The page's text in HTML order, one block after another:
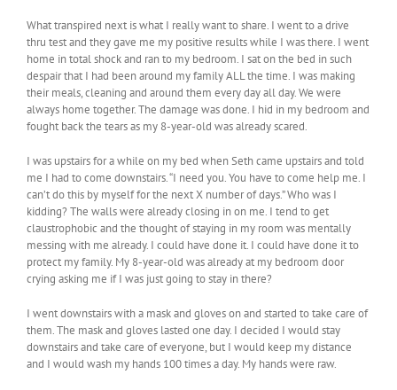
What transpired next is what I really want to share. I went to a drive
thru test and they gave me my positive results while I was there. I went
home in total shock and ran to my bedroom. I sat on the bed in such
despair that I had been around my family ALL the time. I was making
their meals, cleaning and around them every day all day. We were
always home together. The damage was done. I hid in my bedroom and
fought back the tears as my 8-year-old was already scared.
I was upstairs for a while on my bed when Seth came upstairs and told
me I had to come downstairs. “I need you. You have to come help me. I
can’t do this by myself for the next X number of days.” Who was I
kidding? The walls were already closing in on me. I tend to get
claustrophobic and the thought of staying in my room was mentally
messing with me already. I could have done it. I could have done it to
protect my family. My 8-year-old was already at my bedroom door
crying asking me if I was just going to stay in there?
I went downstairs with a mask and gloves on and started to take care of
them. The mask and gloves lasted one day. I decided I would stay
downstairs and take care of everyone, but I would keep my distance
and I would wash my hands 100 times a day. My hands were raw.